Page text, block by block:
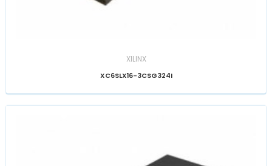
XILINX
XC6SLX16-3CSG324I